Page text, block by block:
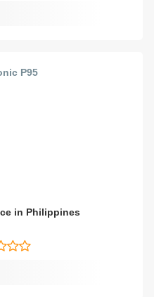
in Philippines